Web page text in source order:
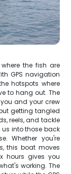
the fish are
GPS navigation
hotspots where
to hang out. The
and your crew
getting tangled
reels, and tackle
into those back
Whether you're
this boat moves
hours gives you
working. The